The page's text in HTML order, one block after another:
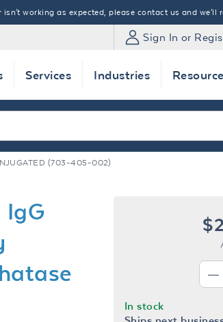
working as expected, please contact us and we'll
Sign In or
Services Industries
(703-405-002)
IgG
In stock